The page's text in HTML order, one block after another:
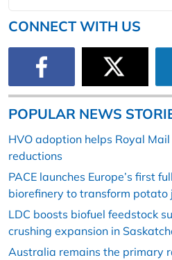
CONNECT WITH US
POPULAR NEWS
HVO adoption helps Royal
reductions
PACE launches Europe’s first
biorefinery to transform potato
LDC boosts biofuel feedstock
crushing expansion in
Australia remains the primary